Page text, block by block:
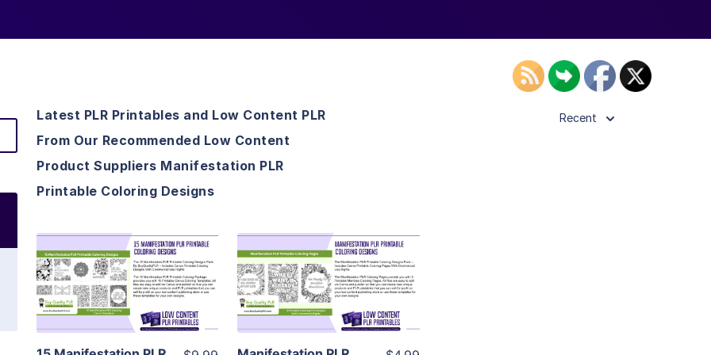
Latest PLR Printables and Low Content PLR
From Our Recommended Low Content
Product Suppliers Manifestation PLR
Printable Coloring Designs
Recent
View Details
Visit Supplier
View Details
Visit Supplier